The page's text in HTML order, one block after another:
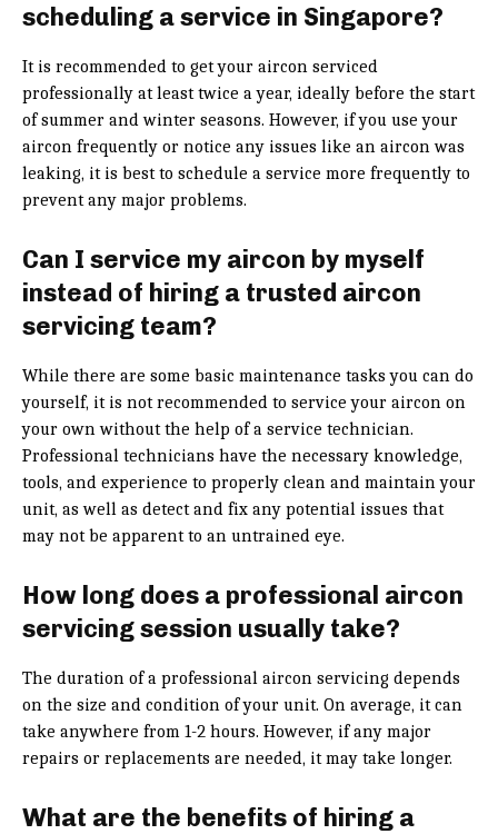
scheduling a service in Singapore?
It is recommended to get your aircon serviced
professionally at least twice a year, ideally before the start
of summer and winter seasons. However, if you use your
aircon frequently or notice any issues like an aircon was
leaking, it is best to schedule a service more frequently to
prevent any major problems.
Can I service my aircon by myself
instead of hiring a trusted aircon
servicing team?
While there are some basic maintenance tasks you can do
yourself, it is not recommended to service your aircon on
your own without the help of a service technician.
Professional technicians have the necessary knowledge,
tools, and experience to properly clean and maintain your
unit, as well as detect and fix any potential issues that
may not be apparent to an untrained eye.
How long does a professional aircon
servicing session usually take?
The duration of a professional aircon servicing depends
on the size and condition of your unit. On average, it can
take anywhere from 1-2 hours. However, if any major
repairs or replacements are needed, it may take longer.
What are the benefits of hiring a